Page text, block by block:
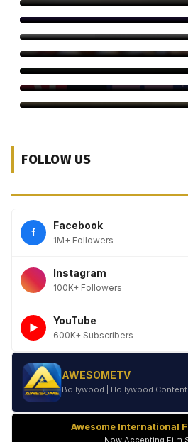
Amitabh Bachchan Begins KBC
Yash’s ‘Toxic’ Heads for
Bayaan Set for IFFM 2026
Than Perfection
Fletcher’
Babil Khan’s Upcoming Projects:
FOLLOW US
f
Facebook
1M+ Followers
Instagram
100K+ Followers
►
YouTube
600K+ Subscribers
AWESOMETV
Bollywood | Hollywood Content
Awesome International
Now Accepting Film